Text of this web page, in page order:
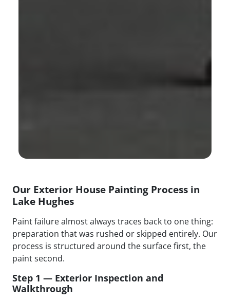
Our Exterior House Painting Process in
Lake Hughes
Paint failure almost always traces back to one thing:
preparation that was rushed or skipped entirely. Our
process is structured around the surface first, the
paint second.
Step 1 — Exterior Inspection and
Walkthrough